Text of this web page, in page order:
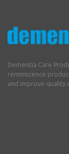
Dementia Care
reminiscence
and improve quality